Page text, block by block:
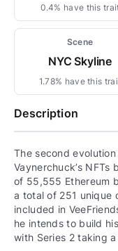
0.4% have this
Scene
NYC Skyline
1.78% have this
Description
The second
Vaynerchuck’s NFTs
of 55,555 Ethereum
a total of 251 unique
included in
he intends to build
with Series 2 taking